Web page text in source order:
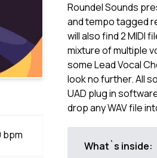
bpm
Roundel Sounds
and tempo tagged
will also find 2 MIDI
mixture of multiple
some Lead Vocal
look no further. All
UAD plug in
drop any WAV file
What`s inside: